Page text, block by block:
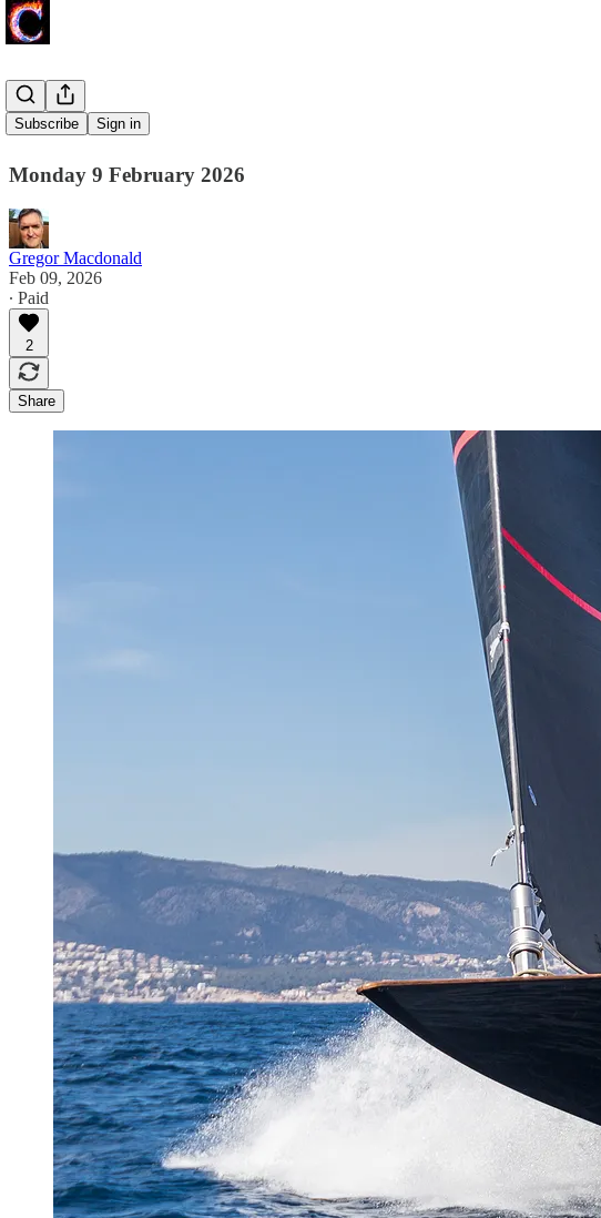
Subscribe Sign in
Wind Shift
Monday 9 February 2026
Gregor Macdonald
Feb 09, 2026
∙ Paid
2
Share